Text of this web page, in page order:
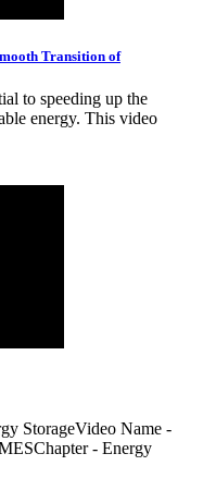
Transition of
to speeding up the
energy. This video
StorageVideo Name -
- Energy